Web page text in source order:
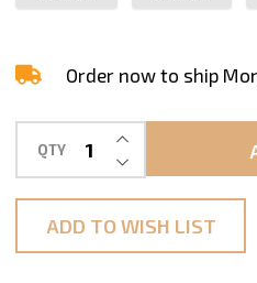
18"
Order now to ship
QTY DECREASE
INCREASE
ADD TO WISH LIST